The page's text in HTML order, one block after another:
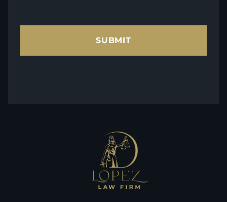
SUBMIT